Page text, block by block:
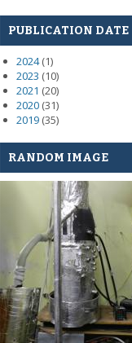
PUBLICATION DATE
2024(1)
2023 (10)
2021 (20)
2020 (31)
2019 (35)
RANDOM IMAGE